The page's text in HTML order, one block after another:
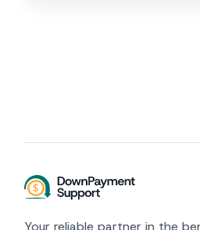
Your reliable partner in the